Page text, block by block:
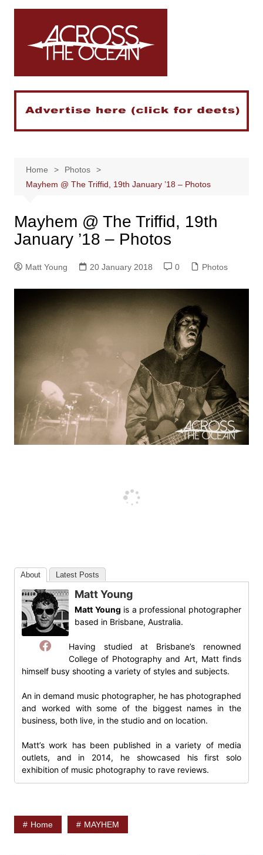
Skip
Home
Photos
Mayhem @ The Triffid, 19th January ’18 – Photos
Mayhem @ The Triffid, 19th
January ’18 – Photos
Matt Young 20 January 2018 0 Photos
About Latest Posts
Matt Young
Matt Young is a professional photographer
based in Brisbane, Australia.
Having studied at Brisbane’s renowned
College of Photography and Art, Matt finds
himself busy shooting a variety of styles and subjects.
An in demand music photographer, he has photographed
and worked with some of the biggest names in the
business, both live, in the studio and on location.
Matt’s work has been published in a variety of media
outlets, and in 2014, he showcased his first solo
exhibition of music photography to rave reviews.
Home MAYHEM